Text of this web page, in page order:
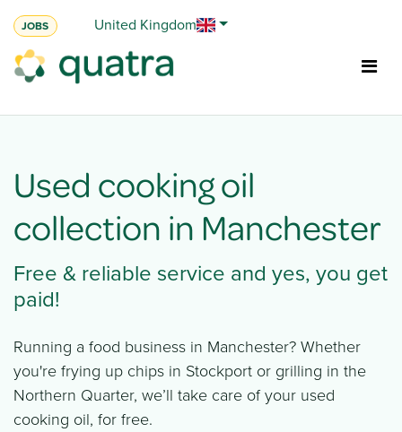
JOBS United Kingdom
Used cooking oil
collection in Manchester
Free & reliable service and yes, you get
paid!​
Running a food business in Manchester? Whether
you're frying up chips in Stockport or grilling in the
Northern Quarter, we’ll take care of your used
cooking oil, for free.